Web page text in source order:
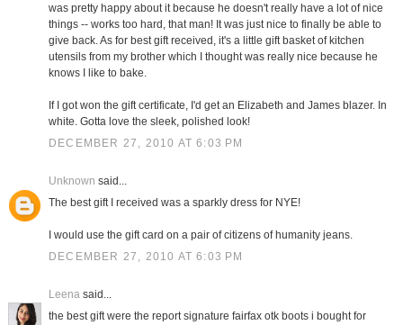
was pretty happy about it because he doesn't really have a lot of nice
things -- works too hard, that man! It was just nice to finally be able to
give back. As for best gift received, it's a little gift basket of kitchen
utensils from my brother which I thought was really nice because he
knows I like to bake.
If I got won the gift certificate, I'd get an Elizabeth and James blazer. In
white. Gotta love the sleek, polished look!
DECEMBER 27, 2010 AT 6:03 PM
Unknown said...
The best gift I received was a sparkly dress for NYE!
I would use the gift card on a pair of citizens of humanity jeans.
DECEMBER 27, 2010 AT 6:03 PM
Leenasaid...
the best gift were the report signature fairfax otk boots i bought for